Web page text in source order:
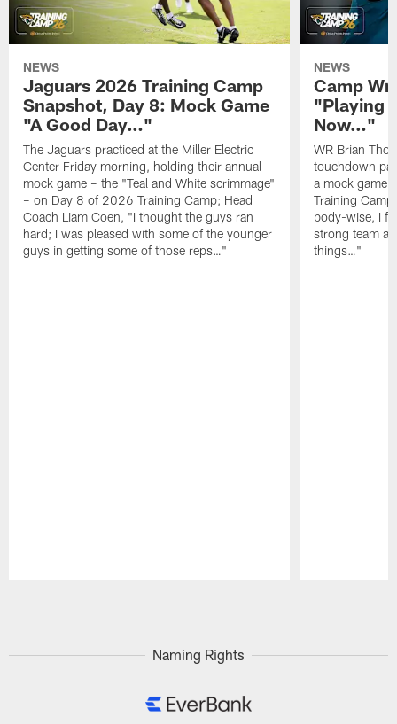
NEWS
Jaguars 2026 Training Camp
Snapshot, Day 8: Mock Game
"A Good Day…"
The Jaguars practiced at the Miller Electric
Center Friday morning, holding their annual
mock game – the "Teal and White scrimmage"
– on Day 8 of 2026 Training Camp; Head
Coach Liam Coen, "I thought the guys ran
hard; I was pleased with some of the younger
guys in getting some of those reps…"
NEWS
Camp
"Playing
Now…"
WR Brian
touchdown
a mock game
Training
body-wise, I
strong team
things…"
Naming Rights